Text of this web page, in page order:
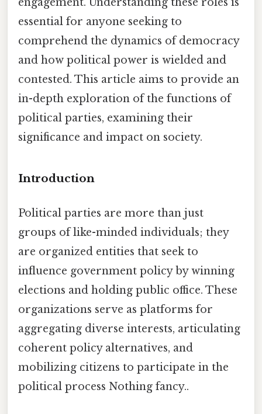
essential for anyone seeking to
comprehend the dynamics of democracy
and how political power is wielded and
contested. This article aims to provide an
in-depth exploration of the functions of
political parties, examining their
significance and impact on society.
Introduction
Political parties are more than just
groups of like-minded individuals; they
are organized entities that seek to
influence government policy by winning
elections and holding public office. These
organizations serve as platforms for
aggregating diverse interests, articulating
coherent policy alternatives, and
mobilizing citizens to participate in the
political process Nothing fancy..